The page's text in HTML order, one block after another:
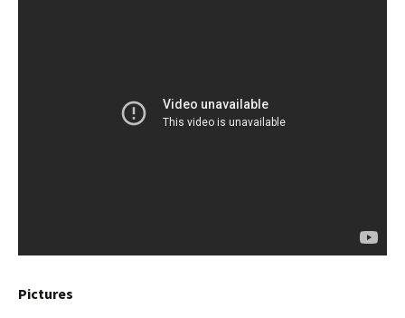
Pictures